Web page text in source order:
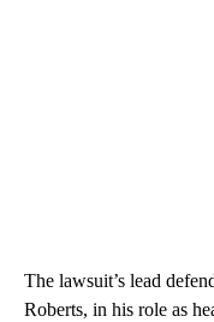
The lawsuit’s lead
Roberts, in his role as